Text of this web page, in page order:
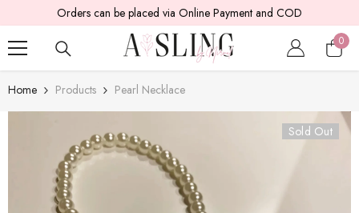
SKIP TO CONTENT
can be placed via Online Payment and COD
0
0
Home Products Pearl Necklace
Sold Out